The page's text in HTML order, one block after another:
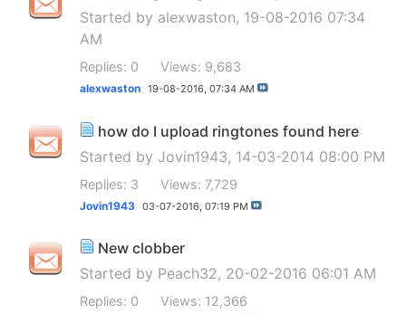
Started by alexwaston, 19-08-2016 07:34
AM
Replies: 0 Views: 9,683
alexwaston 19-08-2016, 07:34 AM
how do I upload ringtones found here
Started by Jovin1943, 14-03-2014 08:00 PM
Replies: 3 Views: 7,729
Jovin1943 03-07-2016, 07:19 PM
New clobber
Started by Peach32, 20-02-2016 06:01 AM
Replies: 0 Views: 12,366